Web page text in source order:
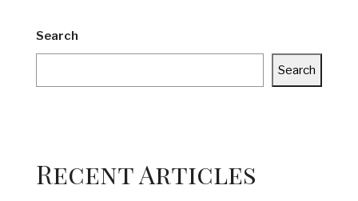
Search
Search
Recent Articles